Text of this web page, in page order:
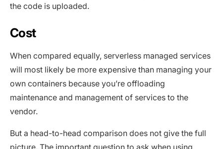
the code is uploaded.
Cost
When compared equally, serverless managed services
will most likely be more expensive than managing your
own containers because you’re offloading
maintenance and management of services to the
vendor.
But a head-to-head comparison does not give the full
picture. The important question to ask when using